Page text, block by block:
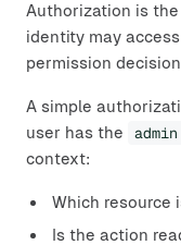
Authorization is
identity may
permission
A simple
user has the
admin
context:
Which resource
Is the action